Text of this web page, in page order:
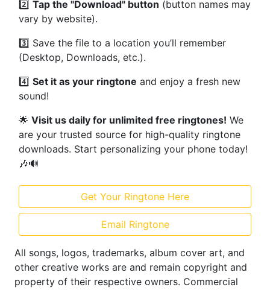
2️⃣ Tap the "Download" button (button names may
vary by website).
3️⃣ Save the file to a location you’ll remember
(Desktop, Downloads, etc.).
4️⃣ Set it as your ringtone and enjoy a fresh new
sound!
🌟 Visit us daily for unlimited free ringtones! We
are your trusted source for high-quality ringtone
downloads. Start personalizing your phone today!
🎶🔊
Get Your Ringtone Here
Email Ringtone
All songs, logos, trademarks, album cover art, and
other creative works are and remain copyright and
property of their respective owners. Commercial